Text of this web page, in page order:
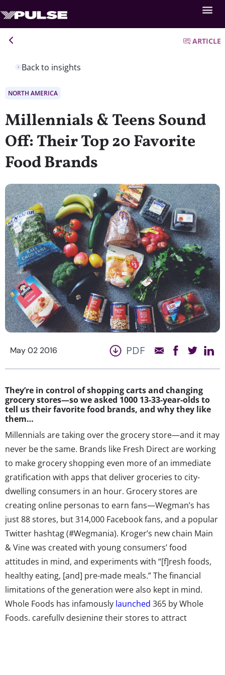
Back to insights
ARTICLE
NORTH AMERICA
Millennials & Teens Sound
Off: Their Top 20 Favorite
Food Brands
May 02 2016 PDF
They’re in control of shopping carts and changing
grocery stores—so we asked 1000 13-33-year-olds to
tell us their favorite food brands, and why they like
them…
Millennials are taking over the grocery store—and it may
never be the same. Brands like Fresh Direct are working
to make grocery shopping even more of an immediate
gratification with apps that deliver groceries to city-
dwelling consumers in an hour. Grocery stores are
creating online personas to earn fans—Wegman’s has
just 88 stores, but 314,000 Facebook fans, and a popular
Twitter hashtag (#Wegmania). Kroger’s new chain Main
& Vine was created with young consumers’ food
attitudes in mind, and experiments with “[f]resh foods,
healthy eating, [and] pre-made meals.” The financial
limitations of the generation were also kept in mind.
Whole Foods has infamously launched 365 by Whole
Foods, carefully designing their stores to attract